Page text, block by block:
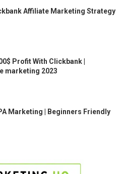
Affiliate Marketing Strategy
Profit With Clickbank |
marketing 2023
Marketing | Beginners Friendly